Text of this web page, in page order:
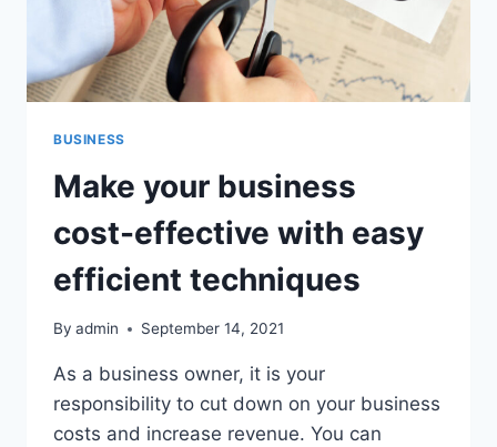
BUSINESS
Make your business
cost-effective with easy
efficient techniques
By admin September 14, 2021
As a business owner, it is your
responsibility to cut down on your business
costs and increase revenue. You can